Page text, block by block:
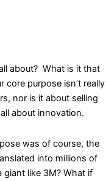
about? What is it that
core purpose isn’t really
nor is it about selling
about innovation.
was of course, the
into millions of
giant like 3M? What if